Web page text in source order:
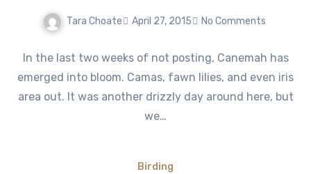
Tara Choate April 27, 2015 No Comments
In the last two weeks of not posting, Canemah has
emerged into bloom. Camas, fawn lilies, and even iris
area out. It was another drizzly day around here, but
we…
Birding